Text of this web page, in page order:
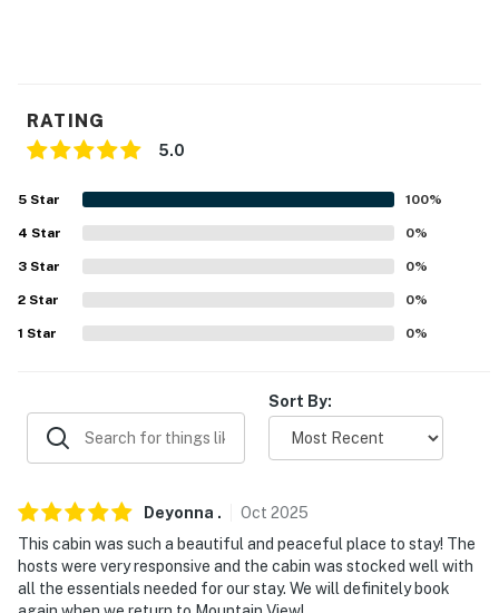
- Keyless entry
ACCESSIBILITY
- Single-story stilt house
- Driveway (4 vehicles)
- 6 to Ozark Folk Center State Park
RATING
5.0
5 Star 100%
4 Star 0%
3 Star 0%
2 Star 0%
1 Star 0%
Sort By:
Deyonna . Oct 2025
This cabin was such a beautiful and peaceful place to stay! The
hosts were very responsive and the cabin was stocked well with
all the essentials needed for our stay. We will definitely book